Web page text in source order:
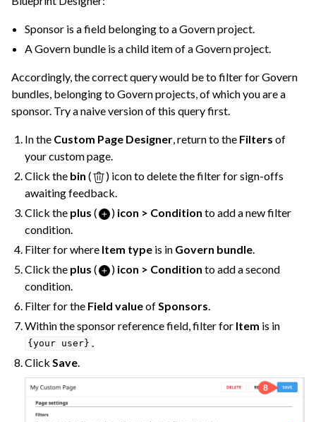
Sponsor is a field belonging to a Govern project.
A Govern bundle is a child item of a Govern project.
Accordingly, the correct query would be to filter for Govern
bundles, belonging to Govern projects, of which you are a
sponsor. Try a naive version of this query first.
In the Custom Page Designer , return to the Filters of
your custom page.
Click the bin (
) icon to delete the filter for sign-offs
awaiting feedback.
Click the plus ( ) icon > Condition to add a new filter
condition.
Filter for where Item type is in Govern bundle
Click the plus ( ) icon > Condition to add a second
condition.
Filter for the Field valueof Sponsors
Within the sponsor reference field, filter for Item is in
{your user}
Click Save